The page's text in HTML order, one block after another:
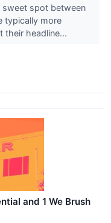
spot between
typically more
their headline...
and 1 We Brush